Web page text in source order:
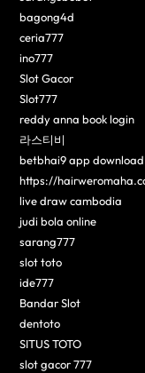
bagong4d
ceria777
ino777
Slot Gacor
Slot777
reddy anna book login
라스티비
betbhai9 app download
https://
live draw cambodia
judi bola online
sarang777
slot toto
ide777
Bandar Slot
dentoto
SITUS TOTO
slot gacor 777